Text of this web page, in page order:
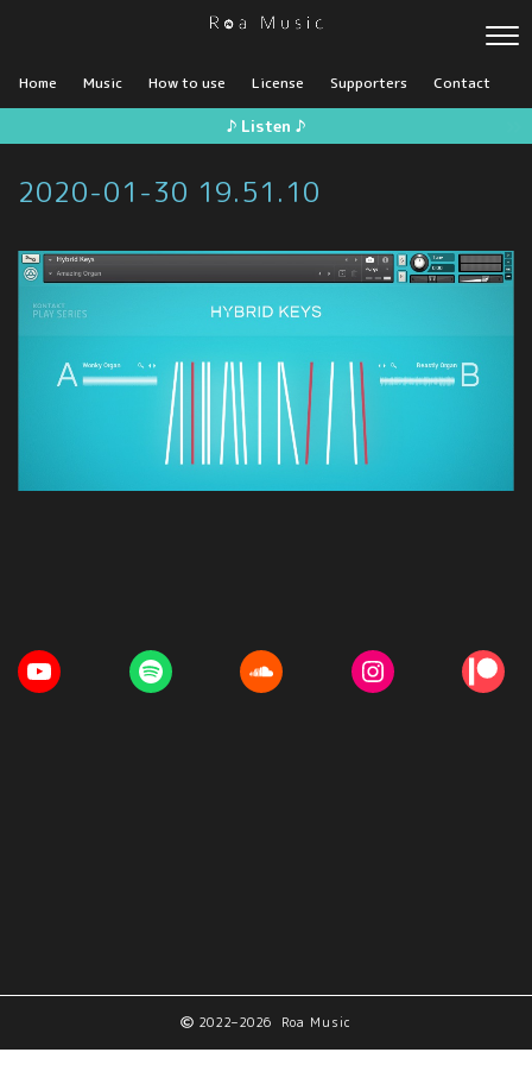
Home Music How to use License Supporters Contact
♪ Listen ♪
2020-01-30 19.51.10
2022–2026 Roa Music